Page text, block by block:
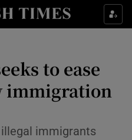
Culture sub sections
Technology sub sections
Science sub sections
to ease
immigration
immigrants